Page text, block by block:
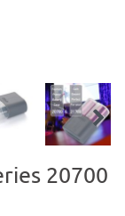
20700